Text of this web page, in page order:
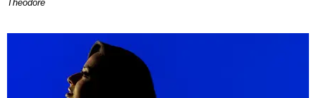
Theodore